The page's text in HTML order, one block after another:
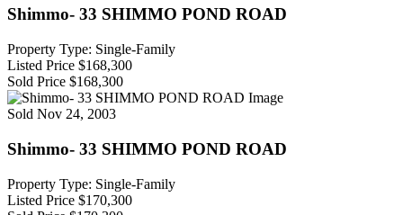
Shimmo- 33 SHIMMO POND ROAD
Property Type: Single-Family
Listed Price $168,300
Sold Price $168,300
Sold Nov 24, 2003
Shimmo- 33 SHIMMO POND ROAD
Property Type: Single-Family
Listed Price $170,300